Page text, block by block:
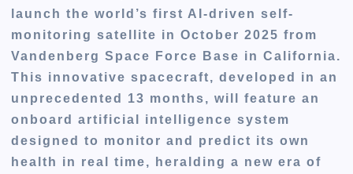
launch the world’s first AI-driven self-
monitoring satellite in October 2025 from
Vandenberg Space Force Base in California.
This innovative spacecraft, developed in an
unprecedented 13 months, will feature an
onboard artificial intelligence system
designed to monitor and predict its own
health in real time, heralding a new era of